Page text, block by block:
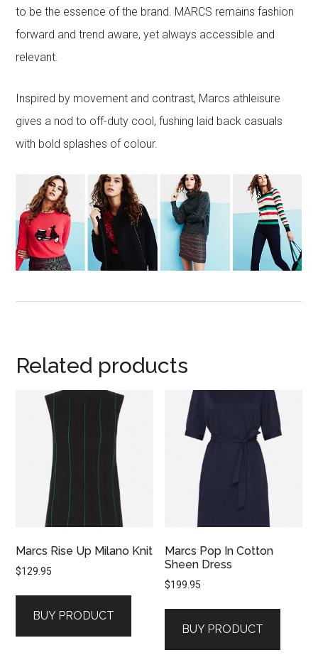
to be the essence of the brand. MARCS remains fashion
forward and trend aware, yet always accessible and
relevant.
Inspired by movement and contrast, Marcs athleisure
gives a nod to off-duty cool, fushing laid back casuals
with bold splashes of colour.
Related products
Marcs Rise Up Milano Knit
$129.95
BUY PRODUCT
Marcs Pop In Cotton
Sheen Dress
$199.95
BUY PRODUCT